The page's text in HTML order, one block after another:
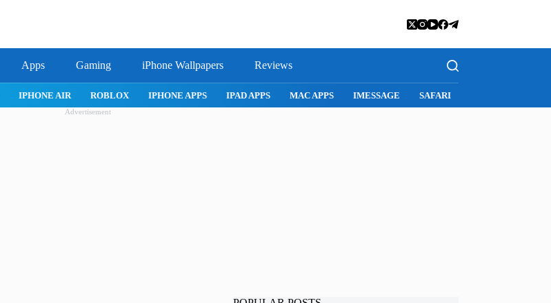
Apps Gaming iPhone Wallpapers Reviews
IPHONE AIR ROBLOX IPHONE APPS IPAD APPS MAC APPS IMESSAGE SAFARI
Advertisement